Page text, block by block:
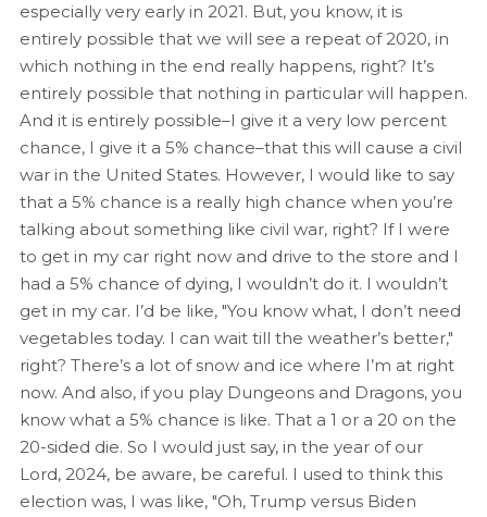
especially very early in 2021. But, you know, it is
entirely possible that we will see a repeat of 2020, in
which nothing in the end really happens, right? It’s
entirely possible that nothing in particular will happen.
And it is entirely possible–I give it a very low percent
chance, I give it a 5% chance–that this will cause a civil
war in the United States. However, I would like to say
that a 5% chance is a really high chance when you’re
talking about something like civil war, right? If I were
to get in my car right now and drive to the store and I
had a 5% chance of dying, I wouldn’t do it. I wouldn’t
get in my car. I’d be like, "You know what, I don’t need
vegetables today. I can wait till the weather’s better,"
right? There’s a lot of snow and ice where I’m at right
now. And also, if you play Dungeons and Dragons, you
know what a 5% chance is like. That a 1 or a 20 on the
20-sided die. So I would just say, in the year of our
Lord, 2024, be aware, be careful. I used to think this
election was, I was like, "Oh, Trump versus Biden